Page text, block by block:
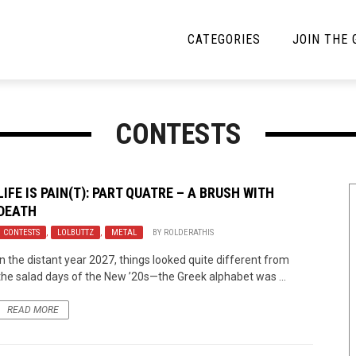
CATEGORIES
News
Bracketology
JOIN THE
CONTESTS
IS PAIN(T): PART QUATRE – A BRUSH WITH
CONTESTS , LOLBUTTZ , METAL BY ROLDERATHIS
In the distant year 2027, things looked quite different from
salad days of the New ’20s—the Greek alphabet was ...
READ MORE